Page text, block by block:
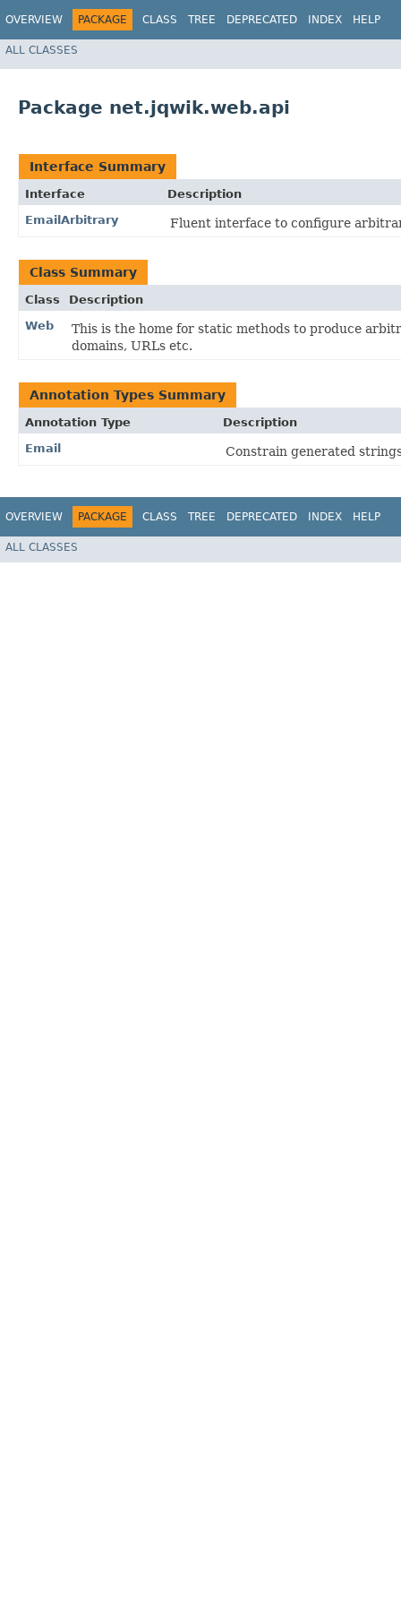
OVERVIEW PACKAGE CLASS TREE DEPRECATED INDEX HELP
ALL CLASSES
Package net.jqwik.web.api
Interface Summary
Interface
Description
EmailArbitrary
Fluent interface to configure
Class Summary
Class
Description
Web
This is the home for static methods to produce
domains, URLs etc.
Annotation Types Summary
Annotation Type
Description
Email
Constrain generated
OVERVIEW PACKAGE CLASS TREE DEPRECATED INDEX HELP
ALL CLASSES